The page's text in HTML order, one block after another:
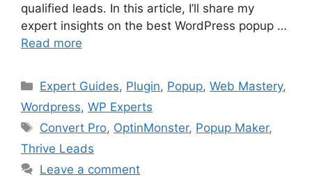
qualified leads. In this article, I’ll share my
expert insights on the best WordPress popup …
Read more
Categories
Expert Guides, Plugin, Popup,Web Mastery,
Wordpress, WP Experts
Tags
Convert Pro, OptinMonster, Popup Maker,
Thrive Leads
Leave a comment